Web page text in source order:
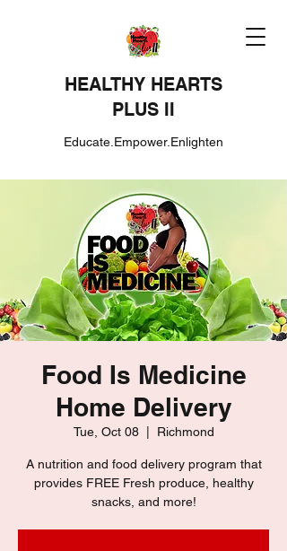
HEALTHY HEARTS
PLUS II
Educate.Empower.Enlighten
Food Is Medicine
Home Delivery
Tue, Oct 08
  |
Richmond
A nutrition and food delivery program that
provides FREE Fresh produce, healthy
snacks, and more!